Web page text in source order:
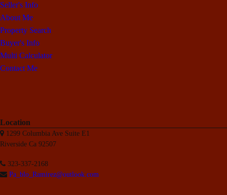
Seller's Info
About Me
Property Search
Buyer's Info
Multi Calculator
Contact Me
Location
1299 Columbia Ave Suite E1
Riverside Ca 92507
323-337-2168
Pa_blo_Ramirez@outlook.com